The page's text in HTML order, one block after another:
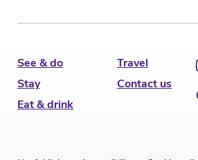
See & do
Stay
Eat & drink
Travel
Contact us